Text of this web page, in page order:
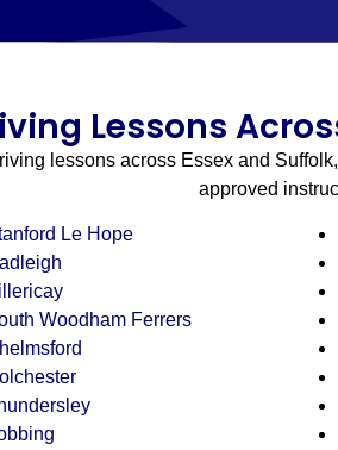
Lessons
lessons across Essex and
approved
Le Hope
Woodham Ferrers